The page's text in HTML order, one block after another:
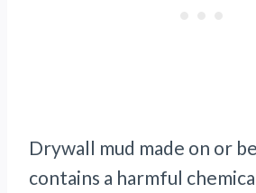
Drywall mud made on or
contains a harmful